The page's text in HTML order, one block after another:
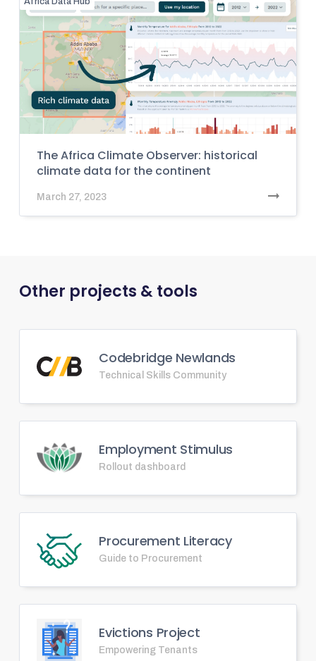
The Africa Climate Observer: historical
climate data for the continent
March 27, 2023
Other projects & tools
Codebridge Newlands
Technical Skills Community
Employment Stimulus
Rollout dashboard
Procurement Literacy
Guide to Procurement
Evictions Project
Empowering Tenants